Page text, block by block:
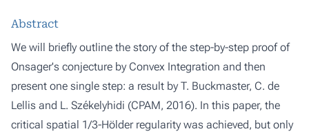
Abstract
We will briefly outline the story of the step-by-step proof of
Onsager's conjecture by Convex Integration and then
present one single step: a result by T. Buckmaster, C. de
Lellis and L. Székelyhidi (CPAM, 2016). In this paper, the
critical spatial 1/3-Hölder regularity was achieved, but only